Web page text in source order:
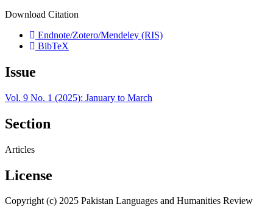
Download Citation
Endnote/Zotero/Mendeley (RIS)
BibTeX
Issue
Vol. 9 No. 1 (2025): January to March
Section
Articles
License
Copyright (c) 2025 Pakistan Languages and Humanities Review